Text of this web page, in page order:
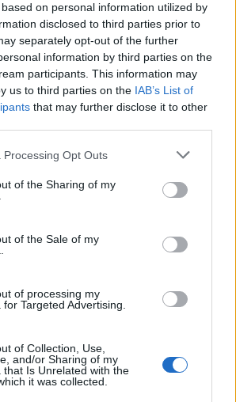
on personal information utilized by
disclosed to third parties prior to
separately opt-out of the further
information by third parties on the
participants. This information may
us to third parties on the IAB’s List of
that may further disclose it to other
Processing Opt Outs
of the Sharing of my
of the Sale of my
of processing my
Targeted Advertising.
of Collection, Use,
and/or Sharing of my
that Is Unrelated with the
it was collected.
(IM)